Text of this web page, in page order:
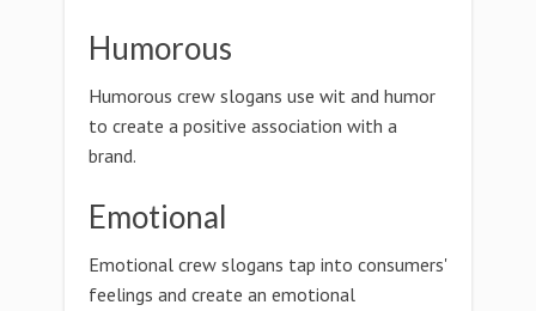
Humorous
Humorous crew slogans use wit and humor
to create a positive association with a
brand.
Emotional
Emotional crew slogans tap into consumers'
feelings and create an emotional